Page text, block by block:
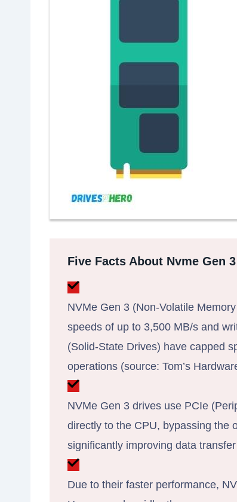
Five Facts About Nvme Gen
NVMe Gen 3 (Non-Volatile
speeds of up to 3,500 MB/s and
(Solid-State Drives) have capped
operations (source: Tom’s
NVMe Gen 3 drives use PCIe
directly to the CPU, bypassing the
significantly improving data
Due to their faster performance,